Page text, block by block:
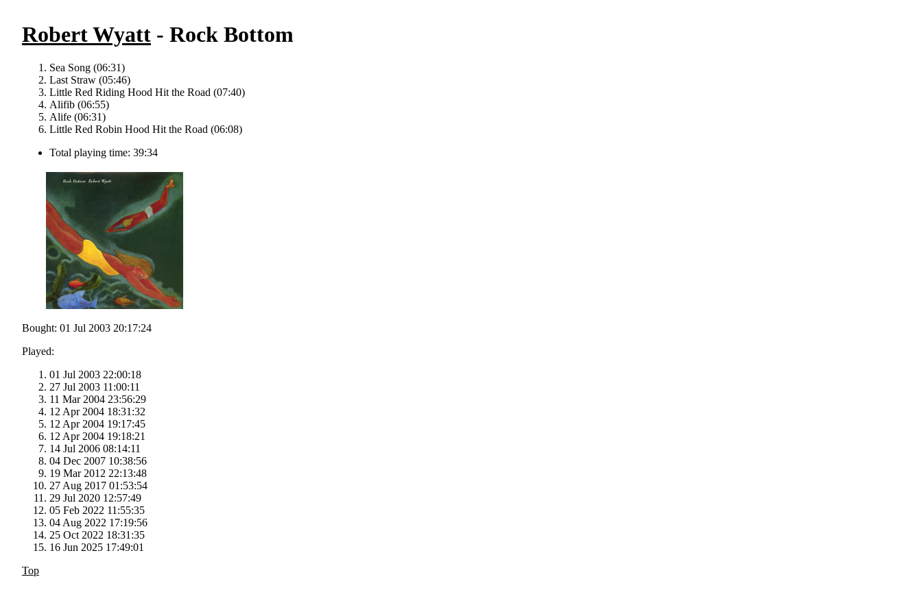
Robert Wyatt - Rock Bottom
Sea Song (06:31)
Last Straw (05:46)
Little Red Riding Hood Hit the Road (07:40)
Alifib (06:55)
Alife (06:31)
Little Red Robin Hood Hit the Road (06:08)
Total playing time: 39:34
Bought: 01 Jul 2003 20:17:24
Played:
01 Jul 2003 22:00:18
27 Jul 2003 11:00:11
11 Mar 2004 23:56:29
12 Apr 2004 18:31:32
12 Apr 2004 19:17:45
12 Apr 2004 19:18:21
14 Jul 2006 08:14:11
04 Dec 2007 10:38:56
19 Mar 2012 22:13:48
27 Aug 2017 01:53:54
29 Jul 2020 12:57:49
05 Feb 2022 11:55:35
04 Aug 2022 17:19:56
25 Oct 2022 18:31:35
16 Jun 2025 17:49:01
Top